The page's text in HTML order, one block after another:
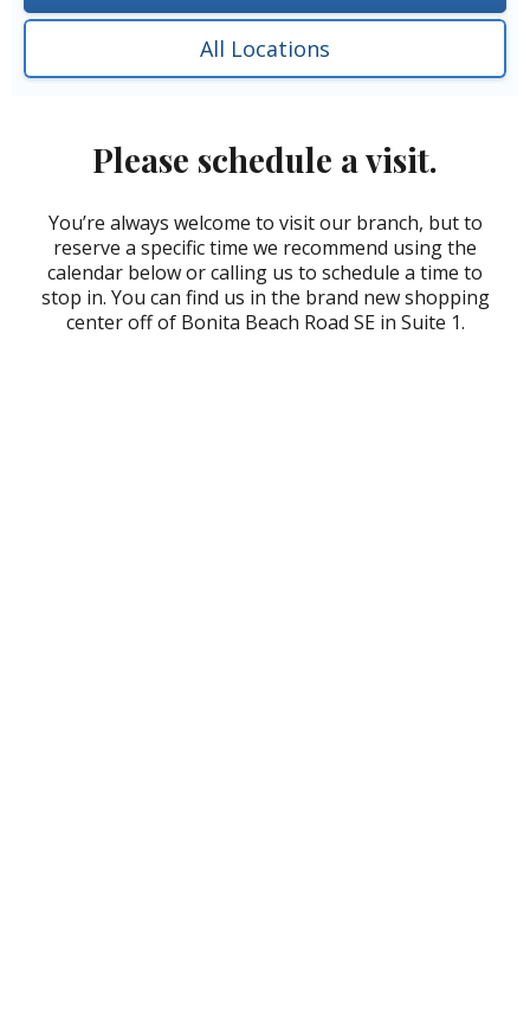
All Locations
Please schedule a visit.
You’re always welcome to visit our branch, but to
reserve a specific time we recommend using the
calendar below or calling us to schedule a time to
stop in. You can find us in the brand new shopping
center off of Bonita Beach Road SE in Suite 1.